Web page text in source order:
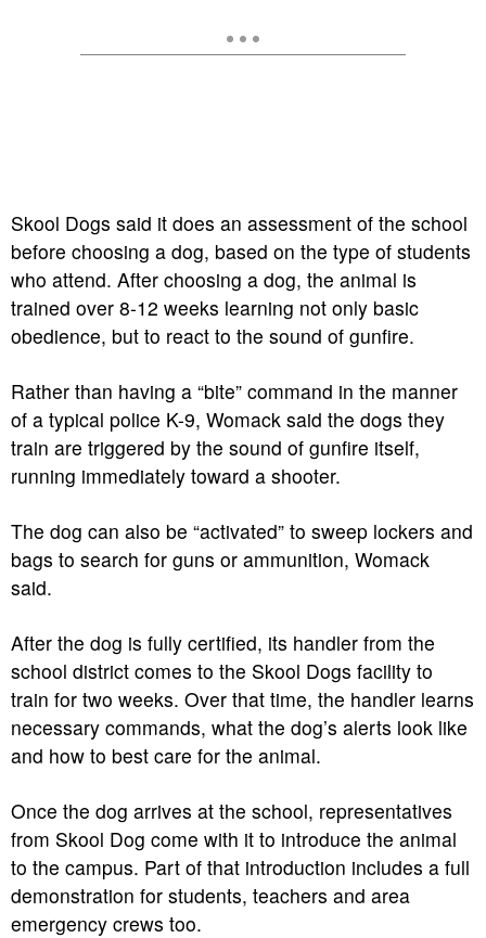
Skool Dogs said it does an assessment of the school
before choosing a dog, based on the type of students
who attend. After choosing a dog, the animal is
trained over 8-12 weeks learning not only basic
obedience, but to react to the sound of gunfire.
Rather than having a “bite” command in the manner
of a typical police K-9, Womack said the dogs they
train are triggered by the sound of gunfire itself,
running immediately toward a shooter.
The dog can also be “activated” to sweep lockers and
bags to search for guns or ammunition, Womack
said.
After the dog is fully certified, its handler from the
school district comes to the Skool Dogs facility to
train for two weeks. Over that time, the handler learns
necessary commands, what the dog’s alerts look like
and how to best care for the animal.
Once the dog arrives at the school, representatives
from Skool Dog come with it to introduce the animal
to the campus. Part of that introduction includes a full
demonstration for students, teachers and area
emergency crews too.